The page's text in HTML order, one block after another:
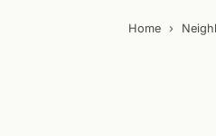
Home ›